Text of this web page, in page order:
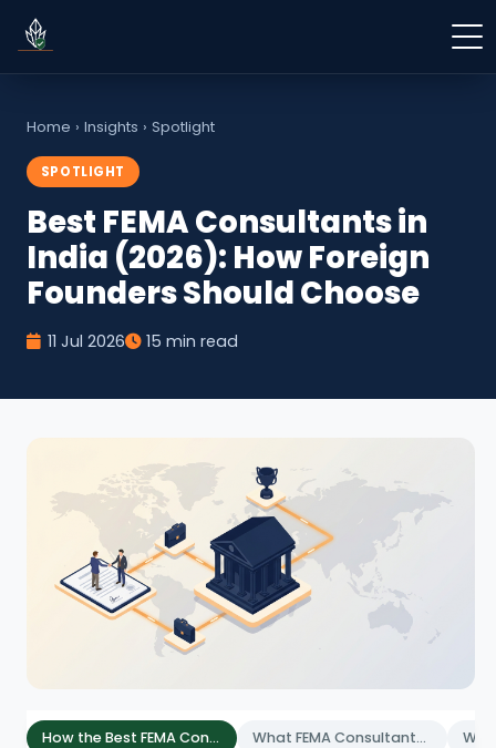
Home › Insights › Spotlight
SPOTLIGHT
Best FEMA Consultants in
India (2026): How Foreign
Founders Should Choose
11 Jul 2026 15 min read
How the Best FEMA Consultants Compare: 7 Evaluation Criteria What FEMA Consultants Do for Foreign Founders in India